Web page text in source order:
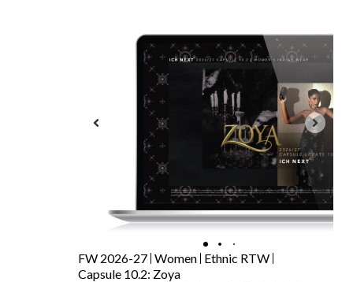
FW 2026-27 Women Ethnic RTW
Capsule 10.2: Zoya